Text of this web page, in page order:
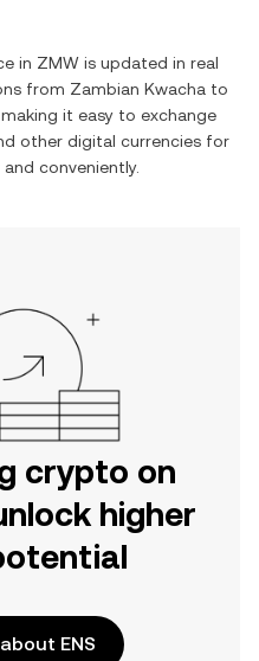
in ZMW is updated in real
from Zambian Kwacha to
it easy to exchange
other digital currencies for
and conveniently.
crypto on
higher
ENS